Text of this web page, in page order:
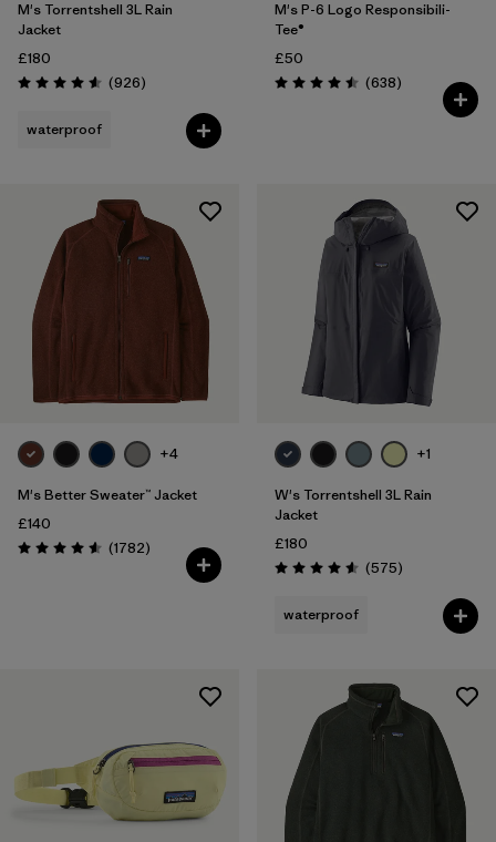
M's Torrentshell 3L Rain
Jacket
£180
Rating: 4.6 / 5 (926Reviews
)
waterproof
M's P-6 Logo Responsibili-
Tee®
£50
Rating: 4.5 / 5 (638Reviews
)
+4
M's Better Sweater™ Jacket
£140
Rating: 4.5 / 5 (1782Reviews
)
+1
W's Torrentshell 3L Rain
Jacket
£180
Rating: 4.6 / 5 (575Reviews
)
waterproof